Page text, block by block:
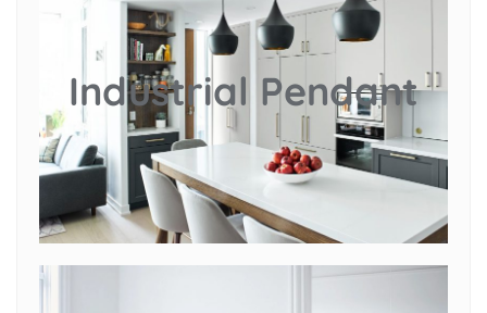
Industrial Pendant